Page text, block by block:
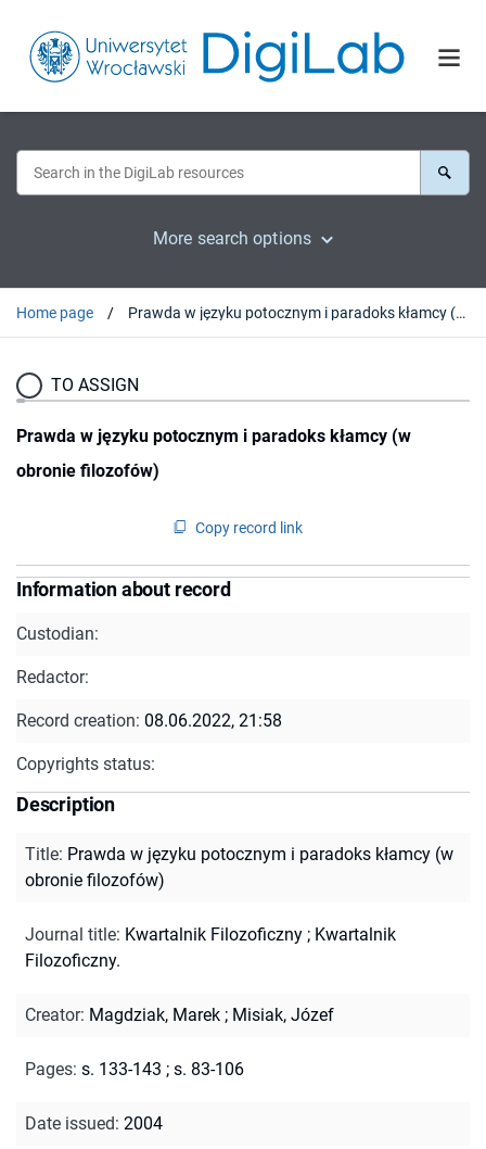
More search options
Home page Prawda w języku potocznym i paradoks kłamcy (w obronie filozofów)
TO ASSIGN
Prawda w języku potocznym i paradoks kłamcy (w
obronie filozofów)
Copy record link
Information about record
Custodian:
Redactor:
Record creation: 08.06.2022, 21:58
Copyrights status:
Description
Title: Prawda w języku potocznym i paradoks kłamcy (w
obronie filozofów)
Journal title: Kwartalnik Filozoficzny ; Kwartalnik
Filozoficzny.
Creator: Magdziak, Marek ; Misiak, Józef
Pages: s. 133-143 ; s. 83-106
Date issued: 2004